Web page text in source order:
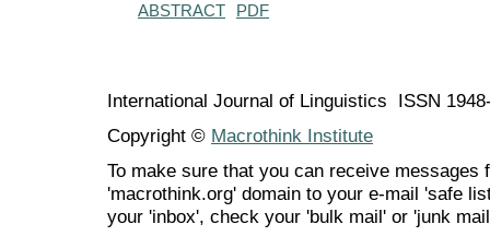
ABSTRACT PDF
International Journal of Linguistics ISSN
Copyright © Macrothink Institute
To make sure that you can receive messages
'macrothink.org' domain to your e-mail 'safe
your 'inbox', check your 'bulk mail' or 'junk